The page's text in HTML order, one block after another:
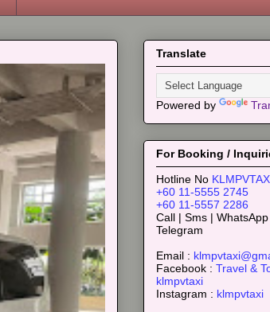
Translate
Powered by
For Booking /
Hotline No
+60 11-5555 2745
+60 11-5557 2286
Call | Sms |
Telegram
Email :
Facebook : Travel &
klmpvtaxi
Instagram : klmpvtaxi